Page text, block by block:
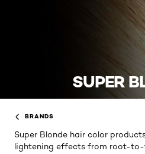
SUPER
BRANDS
Super Blonde hair color
lightening effects from root-